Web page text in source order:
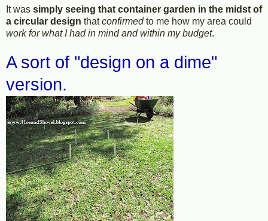
It was simply seeing that container garden in the midst of
a circular design thatconfirmedto me how my area could
work for what I had in mind and within my budget.
A sort of "design on a dime"
version.